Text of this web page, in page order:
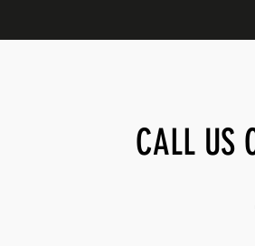
CALL US